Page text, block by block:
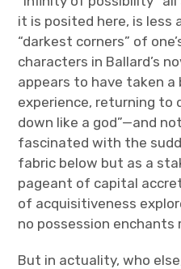
it is posited here, is
“darkest corners” of
characters in Ballard’s
appears to have taken
experience, returning to
down like a god”—and
fascinated with the
fabric below but as a
pageant of capital
of acquisitiveness
no possession enchants
But in actuality, who